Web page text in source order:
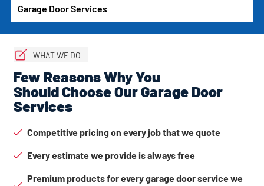
Garage Door Services
WHAT WE DO
Few Reasons Why You
Should Choose Our Garage Door
Services
Competitive pricing on every job that we quote
Every estimate we provide is always free
Premium products for every garage door service we